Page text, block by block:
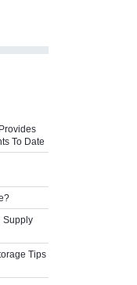
To Date
Supply
Tips